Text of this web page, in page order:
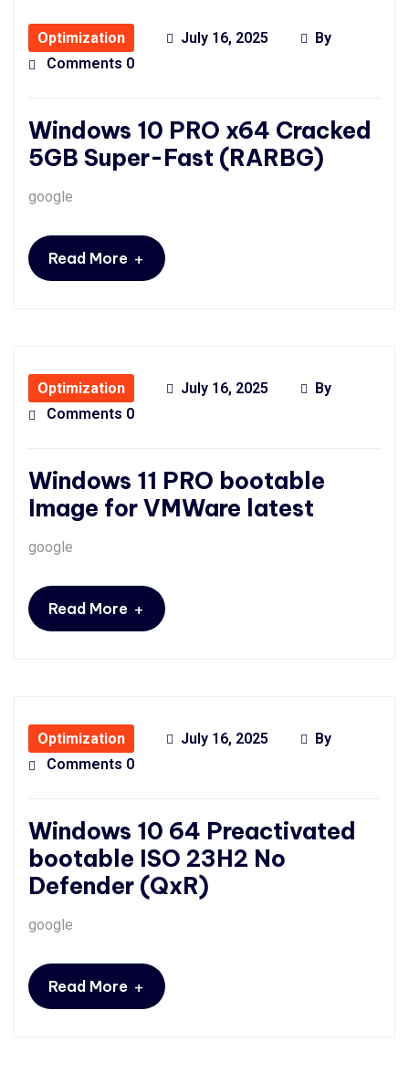
Optimization July 16, 2025
By
Comments 0
Windows 10 PRO x64 Cracked
5GB Super-Fast (RARBG)
google
Read More +
Optimization July 16, 2025
By
Comments 0
Windows 11 PRO bootable
Image for VMWare latest
google
Read More +
Optimization July 16, 2025
By
Comments 0
Windows 10 64 Preactivated
bootable ISO 23H2 No
Defender (QxR)
google
Read More +